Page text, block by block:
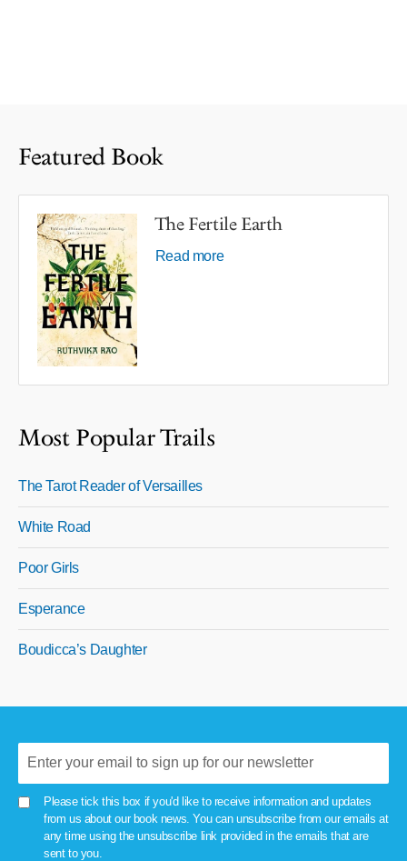
Featured Book
The Fertile Earth
Read more
Most Popular Trails
The Tarot Reader of Versailles
White Road
Poor Girls
Esperance
Boudicca’s Daughter
Please tick this box if you'd like to receive information and updates
from us about our book news. You can unsubscribe from our emails at
any time using the unsubscribe link provided in the emails that are
sent to you.